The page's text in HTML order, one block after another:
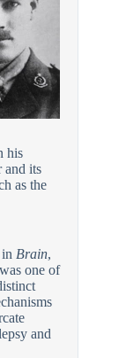
his
and its
as the
Brain,
one of
and